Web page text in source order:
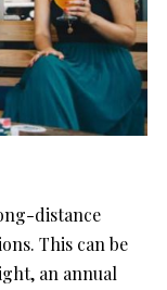
distance
This can be
an annual